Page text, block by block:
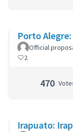
Porto
Official
2
470
Irapuato: